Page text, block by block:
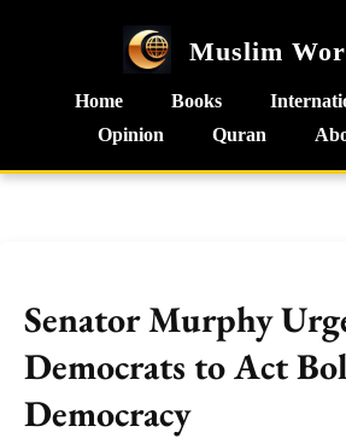
Muslim
Home Books
Opinion
Quran
Senator Murphy
Democrats to Act
Democracy